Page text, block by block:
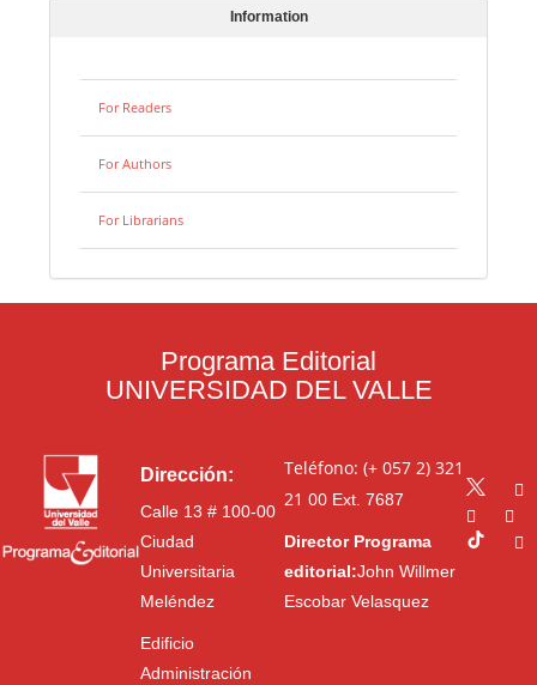
Information
For Readers
For Authors
For Librarians
Programa Editorial
UNIVERSIDAD DEL VALLE
Dirección:
Calle 13 # 100-00
Ciudad
Universitaria
Meléndez
Edificio
Administración
Teléfono: (+ 057 2) 321
21 00Ext. 7687
Director Programa
editorial:John Willmer
Escobar Velasquez